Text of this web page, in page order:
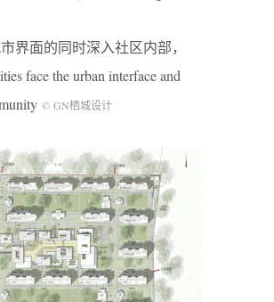
界面的同时深入社区内部，
face the urban interface and
© GN栖城设计